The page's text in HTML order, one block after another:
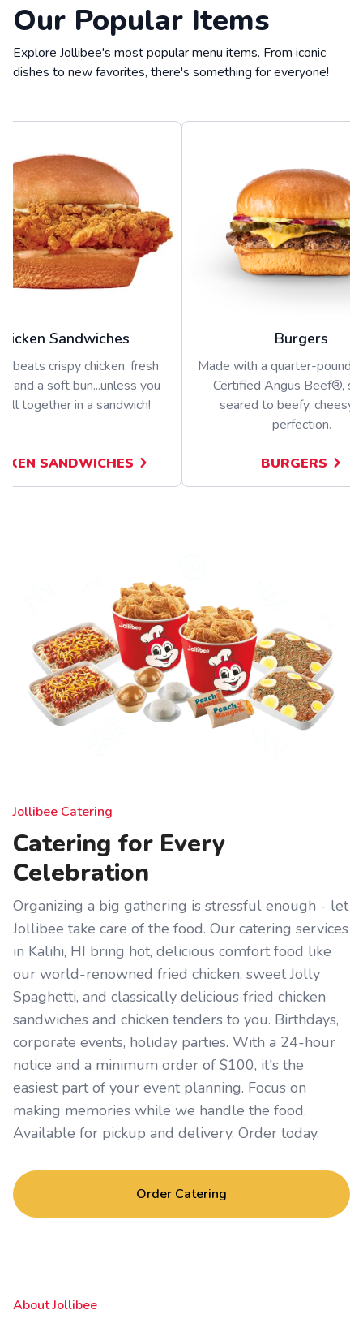
Our Popular Items
Explore Jollibee's most popular menu items. From iconic
dishes to new favorites, there's something for everyone!
Sandwiches
beats crispy chicken, fresh
and a soft bun...unless you
all together in a sandwich!
SANDWICHES
Burgers
Made with a quarter-pound
Certified Angus Beef®,
seared to beefy, cheesy,
perfection.
BURGERS
Jollibee Catering
Catering for Every
Celebration
Organizing a big gathering is stressful enough - let
Jollibee take care of the food. Our catering services
in Kalihi, HI bring hot, delicious comfort food like
our world-renowned fried chicken, sweet Jolly
Spaghetti, and classically delicious fried chicken
sandwiches and chicken tenders to you. Birthdays,
corporate events, holiday parties. With a 24-hour
notice and a minimum order of $100, it's the
easiest part of your event planning. Focus on
making memories while we handle the food.
Available for pickup and delivery. Order today.
Order Catering
About Jollibee